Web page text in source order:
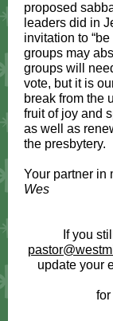
proposed
leaders did in
invitation to
groups may
groups will
vote, but it is
break from the
fruit of joy and
as well as
the presbytery.
Your partner in
Wes
If you
update your
for